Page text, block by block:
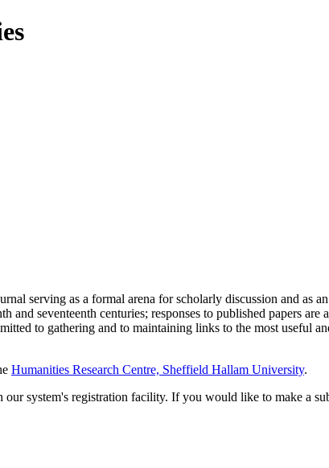
serving as a formal arena for scholarly discussion and as
seventeenth centuries; responses to published papers
to gathering and to maintaining links to the most useful
Humanities Research Centre, Sheffield Hallam University.
system's registration facility. If you would like to make a